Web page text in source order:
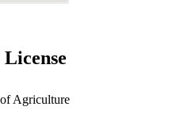
Agriculture